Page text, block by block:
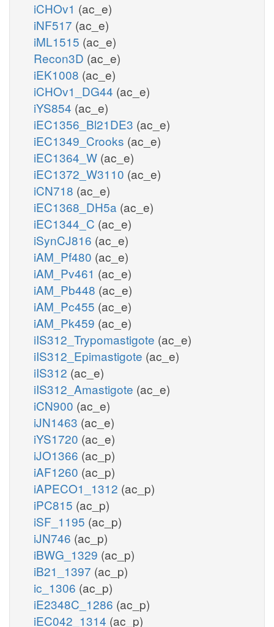
iCHOv1 (ac_e)
iNF517 (ac_e)
iML1515 (ac_e)
Recon3D (ac_e)
iEK1008 (ac_e)
iCHOv1_DG44 (ac_e)
iYS854 (ac_e)
iEC1356_Bl21DE3 (ac_e)
iEC1349_Crooks (ac_e)
iEC1364_W (ac_e)
iEC1372_W3110 (ac_e)
iCN718 (ac_e)
iEC1368_DH5a (ac_e)
iEC1344_C (ac_e)
iSynCJ816 (ac_e)
iAM_Pf480 (ac_e)
iAM_Pv461 (ac_e)
iAM_Pb448 (ac_e)
iAM_Pc455 (ac_e)
iAM_Pk459 (ac_e)
iIS312_Trypomastigote (ac_e)
iIS312_Epimastigote (ac_e)
iIS312 (ac_e)
iIS312_Amastigote (ac_e)
iCN900 (ac_e)
iJN1463 (ac_e)
iYS1720 (ac_e)
iJO1366 (ac_p)
iAF1260 (ac_p)
iAPECO1_1312 (ac_p)
iPC815 (ac_p)
iSF_1195 (ac_p)
iJN746 (ac_p)
iBWG_1329 (ac_p)
iB21_1397 (ac_p)
ic_1306 (ac_p)
iE2348C_1286 (ac_p)
iEC042_1314 (ac_p)